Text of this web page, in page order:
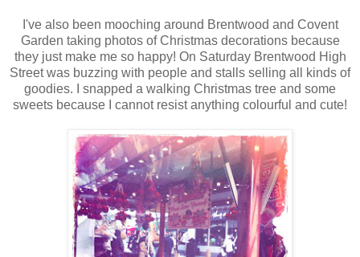
I've also been mooching around Brentwood and Covent
Garden taking photos of Christmas decorations because
they just make me so happy! On Saturday Brentwood High
Street was buzzing with people and stalls selling all kinds of
goodies. I snapped a walking Christmas tree and some
sweets because I cannot resist anything colourful and cute!